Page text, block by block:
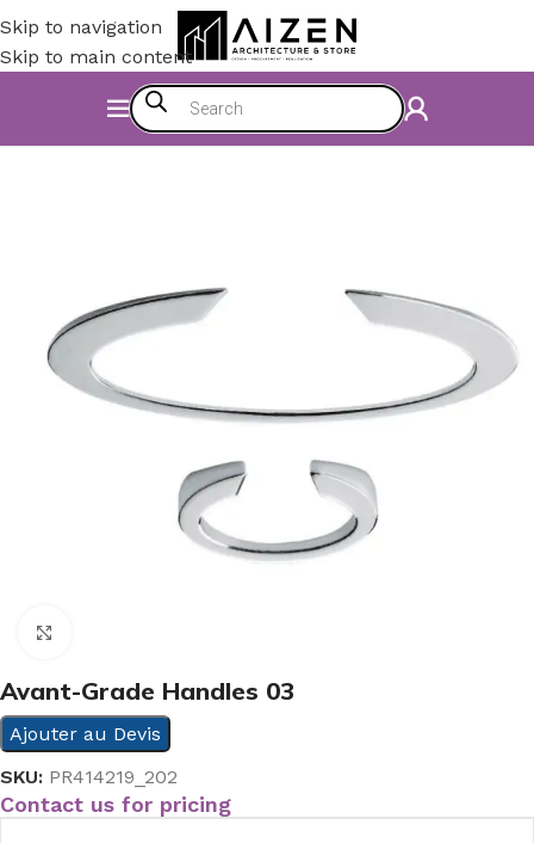
Skip to navigation
Skip to main content
Kitchen/ Counter
Avant-Grade Handles 03
Ajouter au Devis
SKU: PR414219_202
Contact us for pricing